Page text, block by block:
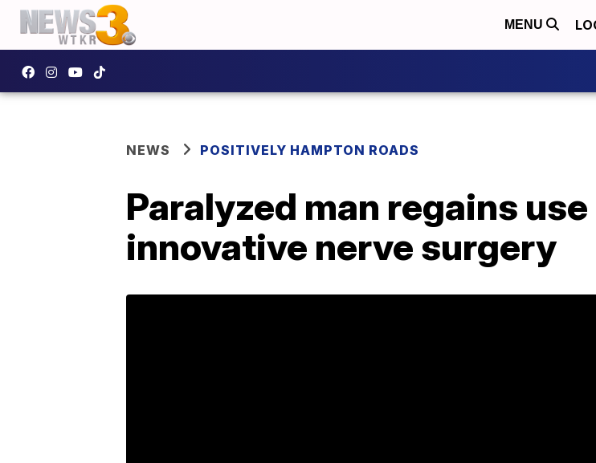
MENU
NEWS POSITIVELY HAMPTON ROADS
Paralyzed man regains
innovative nerve surgery